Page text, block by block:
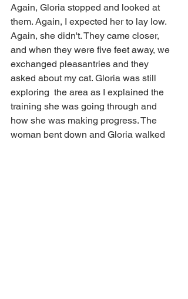
Again, Gloria stopped and looked at
them. Again, I expected her to lay low.
Again, she didn't. They came closer,
and when they were five feet away, we
exchanged pleasantries and they
asked about my cat. Gloria was still
exploring  the area as I explained the
training she was going through and
how she was making progress. The
woman bent down and Gloria walked